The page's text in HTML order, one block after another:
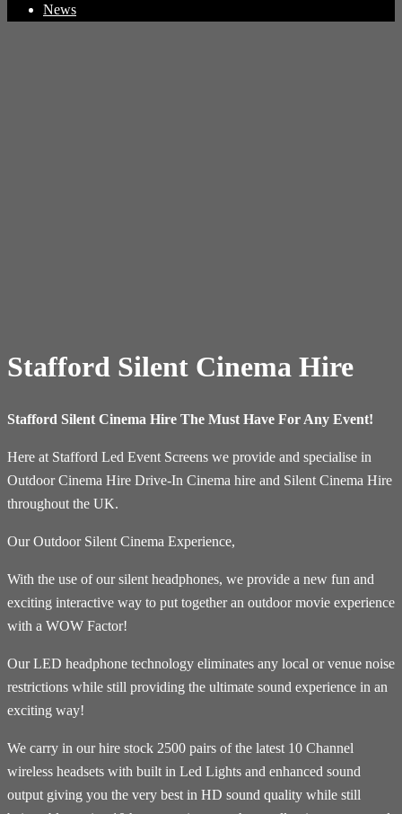
News
Stafford Silent Cinema Hire
Stafford Silent Cinema Hire The Must Have For Any Event!
Here at Stafford Led Event Screens we provide and specialise in
Outdoor Cinema Hire Drive-In Cinema hire and Silent Cinema Hire
throughout the UK.
Our Outdoor Silent Cinema Experience,
With the use of our silent headphones, we provide a new fun and
exciting interactive way to put together an outdoor movie experience
with a WOW Factor!
Our LED headphone technology eliminates any local or venue noise
restrictions while still providing the ultimate sound experience in an
exciting way!
We carry in our hire stock 2500 pairs of the latest 10 Channel
wireless headsets with built in Led Lights and enhanced sound
output giving you the very best in HD sound quality while still